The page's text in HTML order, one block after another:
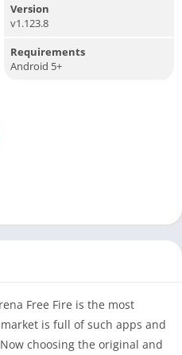
Version
v1.123.8
Requirements
Android 5+
Free Fire is the most
is full of such apps and
choosing the original and